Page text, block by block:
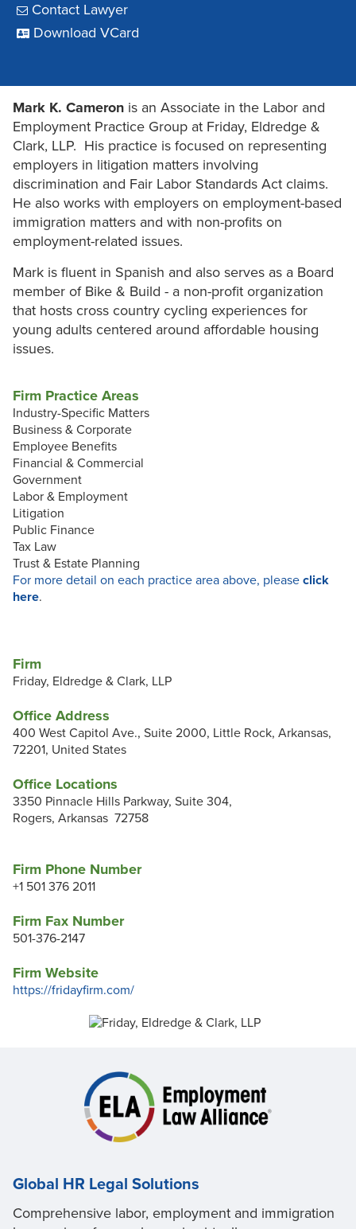
Contact Lawyer
Download VCard
Firm
Friday, Eldredge & Clark, LLP
Office Address
400 West Capitol Ave., Suite 2000, Little Rock, Arkansas,
72201, United States
Office Locations
3350 Pinnacle Hills Parkway, Suite 304,
Rogers, Arkansas 72758
Firm Phone Number
+1 501 376 2011
Firm Fax Number
501-376-2147
Firm Website
https://fridayfirm.com/
Mark K. Cameron is an Associate in the Labor and
Employment Practice Group at Friday, Eldredge &
Clark, LLP. His practice is focused on representing
employers in litigation matters involving
discrimination and Fair Labor Standards Act claims.
He also works with employers on employment-based
immigration matters and with non-profits on
employment-related issues.
Mark is fluent in Spanish and also serves as a Board
member of Bike & Build - a non-profit organization
that hosts cross country cycling experiences for
young adults centered around affordable housing
issues.
Firm Practice Areas
Industry-Specific Matters
Business & Corporate
Employee Benefits
Financial & Commercial
Government
Labor & Employment
Litigation
Public Finance
Tax Law
Trust & Estate Planning
For more detail on each practice area above, please click
here.
Global HR Legal Solutions
Comprehensive labor, employment and immigration